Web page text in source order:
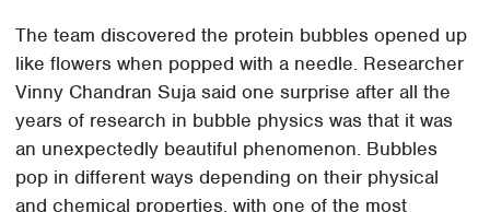
The team discovered the protein bubbles opened up
like flowers when popped with a needle. Researcher
Vinny Chandran Suja said one surprise after all the
years of research in bubble physics was that it was
an unexpectedly beautiful phenomenon. Bubbles
pop in different ways depending on their physical
and chemical properties, with one of the most